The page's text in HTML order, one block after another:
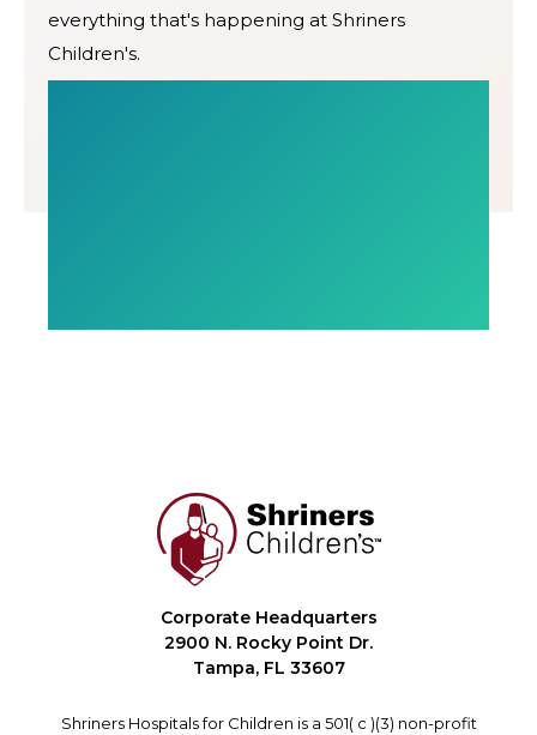
everything that's happening at Shriners
Children's.
Corporate Headquarters
2900 N. Rocky Point Dr.
Tampa, FL 33607
Shriners Hospitals for Children is a 501( c )(3) non-profit